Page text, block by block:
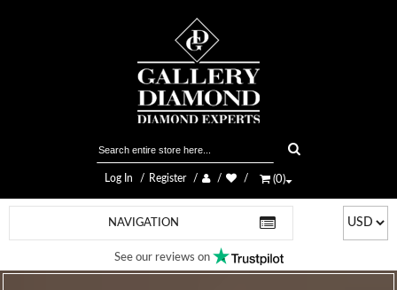
Log In Register (0)
NAVIGATION
See our reviews on